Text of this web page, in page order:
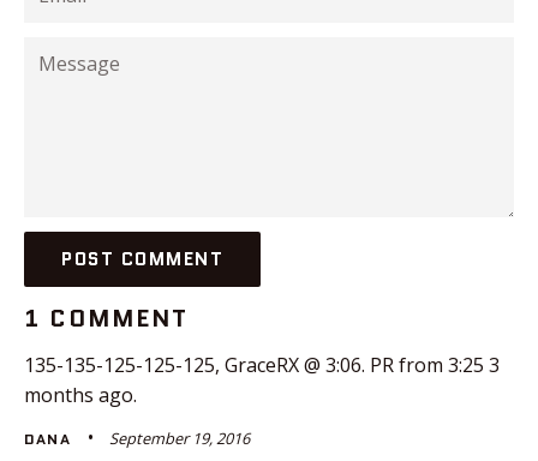
Message
1 COMMENT
135-135-125-125-125, GraceRX @ 3:06. PR from 3:25 3
months ago.
DANA September 19, 2016